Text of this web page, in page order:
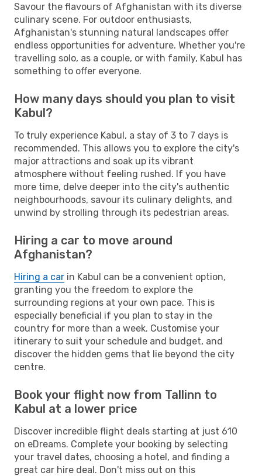
Savour the flavours of Afghanistan with its diverse
culinary scene. For outdoor enthusiasts,
Afghanistan's stunning natural landscapes offer
endless opportunities for adventure. Whether you're
travelling solo, as a couple, or with family, Kabul has
something to offer everyone.
How many days should you plan to visit
Kabul?
To truly experience Kabul, a stay of 3 to 7 days is
recommended. This allows you to explore the city's
major attractions and soak up its vibrant
atmosphere without feeling rushed. If you have
more time, delve deeper into the city's authentic
neighbourhoods, savour its culinary delights, and
unwind by strolling through its pedestrian areas.
Hiring a car to move around
Afghanistan?
Hiring a car in Kabul can be a convenient option,
granting you the freedom to explore the
surrounding regions at your own pace. This is
especially beneficial if you plan to stay in the
country for more than a week. Customise your
itinerary to suit your schedule and budget, and
discover the hidden gems that lie beyond the city
centre.
Book your flight now from Tallinn to
Kabul at a lower price
Discover incredible flight deals starting at just 610
on eDreams. Complete your booking by selecting
your travel dates, choosing a hotel, and finding a
great car hire deal. Don't miss out on this